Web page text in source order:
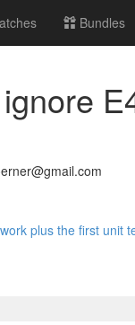
Bundles
plus the first unit